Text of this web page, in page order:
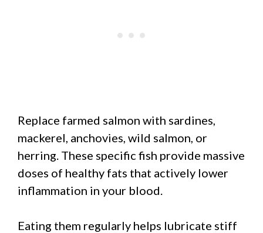
Replace farmed salmon with sardines,
mackerel, anchovies, wild salmon, or
herring. These specific fish provide massive
doses of healthy fats that actively lower
inflammation in your blood.
Eating them regularly helps lubricate stiff